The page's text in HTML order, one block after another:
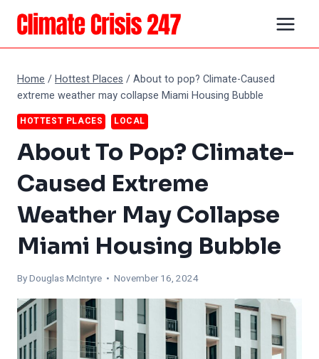
Skip
content
Home /Hottest Places /About to pop? Climate-Caused
extreme weather may collapse Miami Housing Bubble
HOTTEST PLACES LOCAL
About To Pop? Climate-
Caused Extreme
Weather May Collapse
Miami Housing Bubble
ByDouglas McIntyre • November 16, 2024